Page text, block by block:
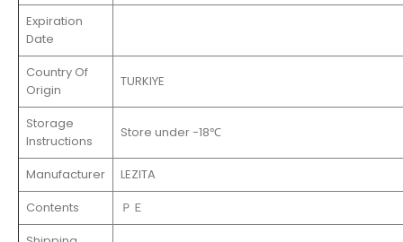
Expiration
Date
Country Of
Origin
TURKIYE
Storage
Instructions
Store under -18℃
Manufacturer
LEZITA
Contents
ＰＥ